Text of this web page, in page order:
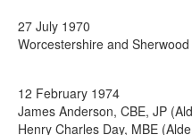
27 July 1970
Worcestershire and
12 February 1974
James Anderson, CBE, JP
Henry Charles Day, MBE